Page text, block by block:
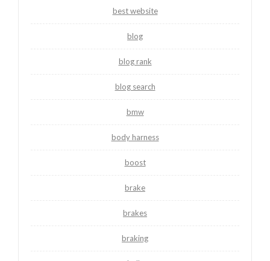
best website
blog
blog rank
blog search
bmw
body harness
boost
brake
brakes
braking